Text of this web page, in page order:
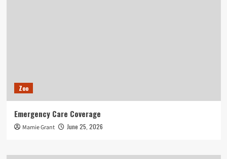
Zoo
Emergency Care Coverage
Mamie Grant June 25, 2026